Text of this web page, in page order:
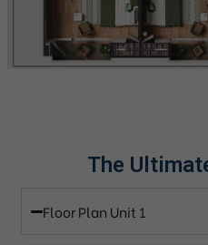
The
Floor Plan Unit 1